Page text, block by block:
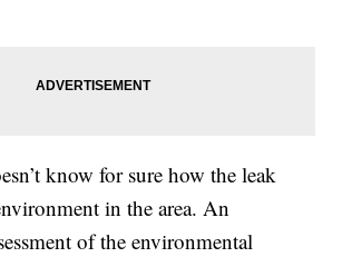
know for sure how the leak
in the area. An
of the environmental